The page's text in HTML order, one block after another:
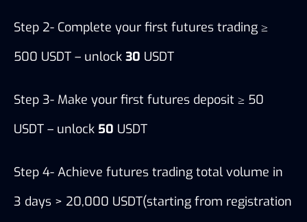
Step 2- Complete your first futures trading ≥
500 USDT – unlock 30 USDT
Step 3- Make your first futures deposit ≥ 50
USDT – unlock 50 USDT
Step 4- Achieve futures trading total volume in
3 days > 20,000 USDT(starting from registration